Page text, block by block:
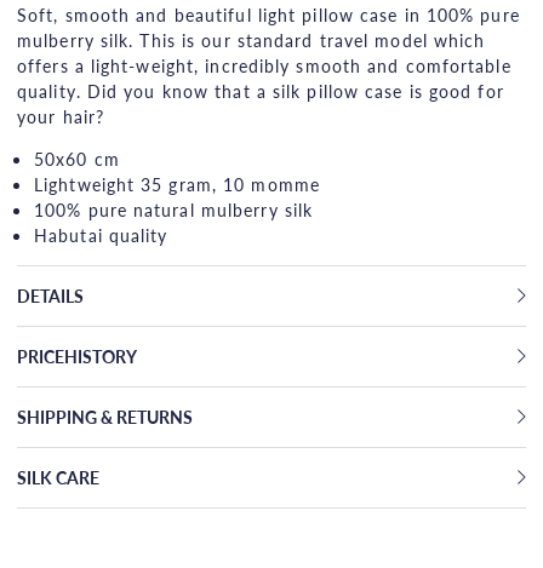
Soft, smooth and beautiful light pillow case in 100% pure
mulberry silk. This is our standard travel model which
offers a light-weight, incredibly smooth and comfortable
quality. Did you know that a silk pillow case is good for
your hair?
50x60 cm
Lightweight 35 gram, 10 momme
100% pure natural mulberry silk
Habutai quality
DETAILS
PRICEHISTORY
SHIPPING & RETURNS
SILK CARE